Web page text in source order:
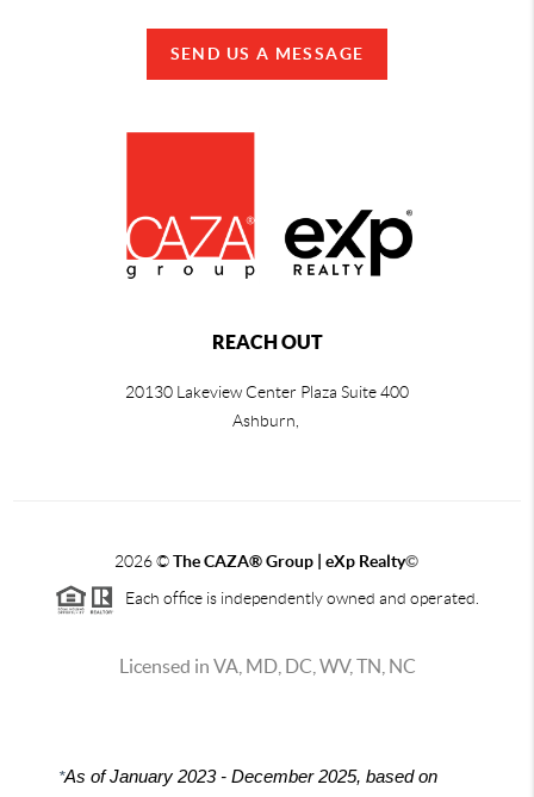
SEND US A MESSAGE
REACH OUT
20130 Lakeview Center Plaza Suite 400
Ashburn,
2026©The CAZA®Group | eXp Realty©
Each office is independently owned and operated.
Licensed in VA, MD, DC, WV, TN, NC
*As of January 2023 - December 2025, based on